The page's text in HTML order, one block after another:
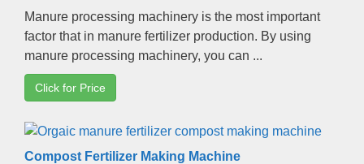
Manure processing machinery is the most important
factor that in manure fertilizer production. By using
manure processing machinery, you can ...
Click for Price
Compost Fertilizer Making Machine